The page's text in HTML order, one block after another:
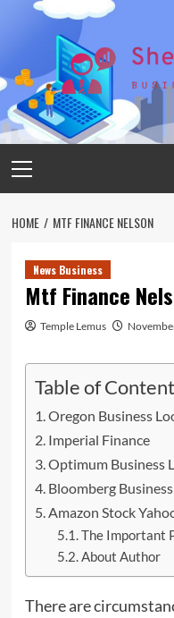
Menu
HOME MTF FINANCE NELSON
News Business
Mtf Finance
Temple Lemus
Table of
Oregon Business
Imperial Finance
Optimum Business
Bloomberg
Amazon Stock
The Important
About Author
There are